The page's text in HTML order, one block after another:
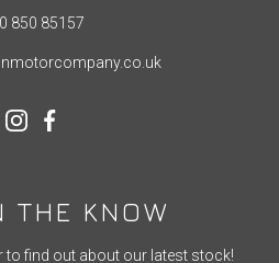
850 85157
THE KNOW
to find out about our latest stock!